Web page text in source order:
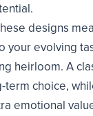
designs
your evolving
heirloom. A
term choice,
emotional